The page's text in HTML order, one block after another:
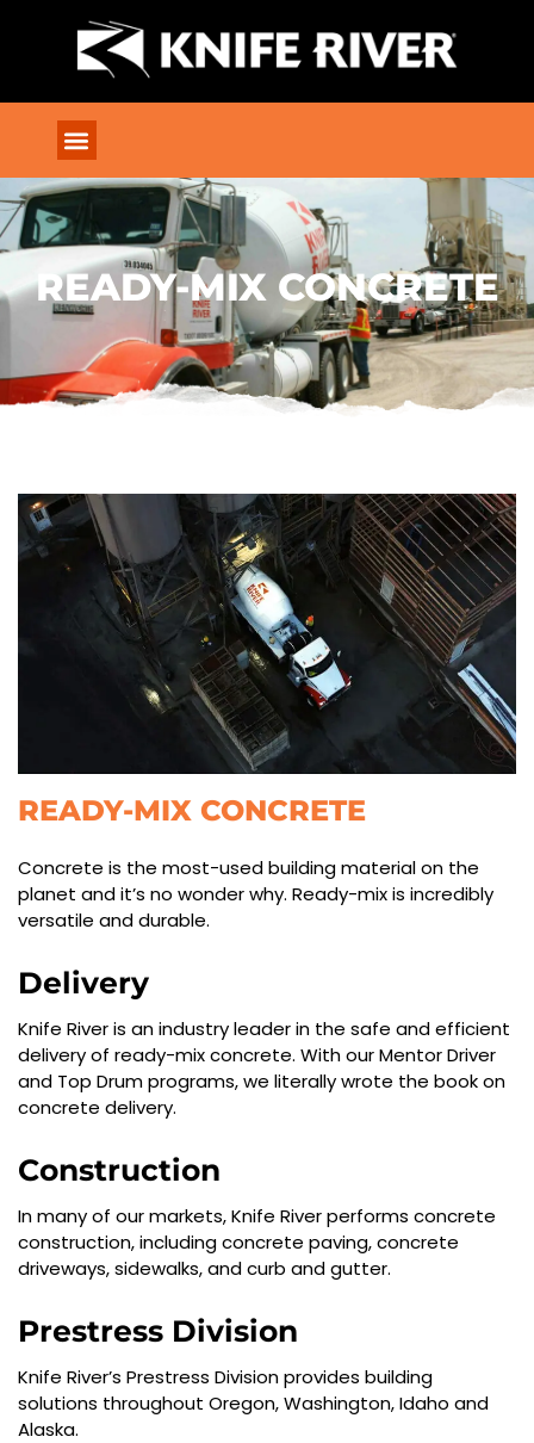
READY-MIX CONCRETE
READY-MIX CONCRETE
Concrete is the most-used building material on the
planet and it’s no wonder why. Ready-mix is incredibly
versatile and durable.
Delivery
Knife River is an industry leader in the safe and efficient
delivery of ready-mix concrete. With our Mentor Driver
and Top Drum programs, we literally wrote the book on
concrete delivery.
Construction
In many of our markets, Knife River performs concrete
construction, including concrete paving, concrete
driveways, sidewalks, and curb and gutter.
Prestress Division
Knife River’s Prestress Division provides building
solutions throughout Oregon, Washington, Idaho and
Alaska.